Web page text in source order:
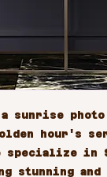
sunrise
hour's
specialize in
stunning